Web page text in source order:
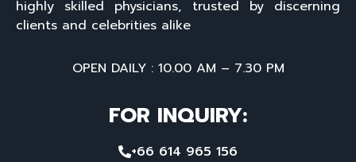
highly skilled physicians, trusted by discerning
clients and celebrities alike
OPEN DAILY : 10.00 AM – 7.30 PM
FOR INQUIRY:
+66 614 965 156